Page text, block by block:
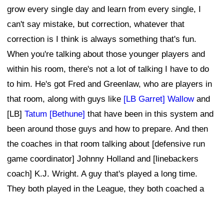
grow every single day and learn from every single, I
can't say mistake, but correction, whatever that
correction is I think is always something that's fun.
When you're talking about those younger players and
within his room, there's not a lot of talking I have to do
to him. He's got Fred and Greenlaw, who are players in
that room, along with guys like [LB Garret] Wallowand
[LB] Tatum [Bethune] that have been in this system and
been around those guys and how to prepare. And then
the coaches in that room talking about [defensive run
game coordinator] Johnny Holland and [linebackers
coach] K.J. Wright. A guy that's played a long time.
They both played in the League, they both coached a